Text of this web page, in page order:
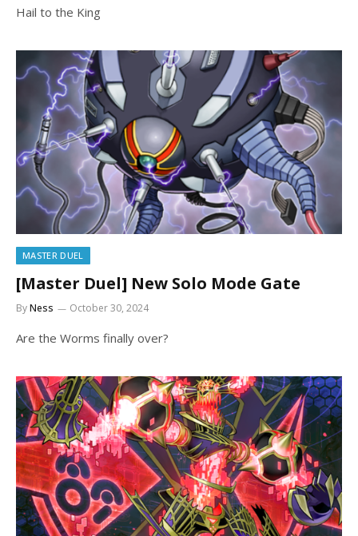
Hail to the King
MASTER DUEL
[Master Duel] New Solo Mode Gate
ByNess October 30, 2024
Are the Worms finally over?